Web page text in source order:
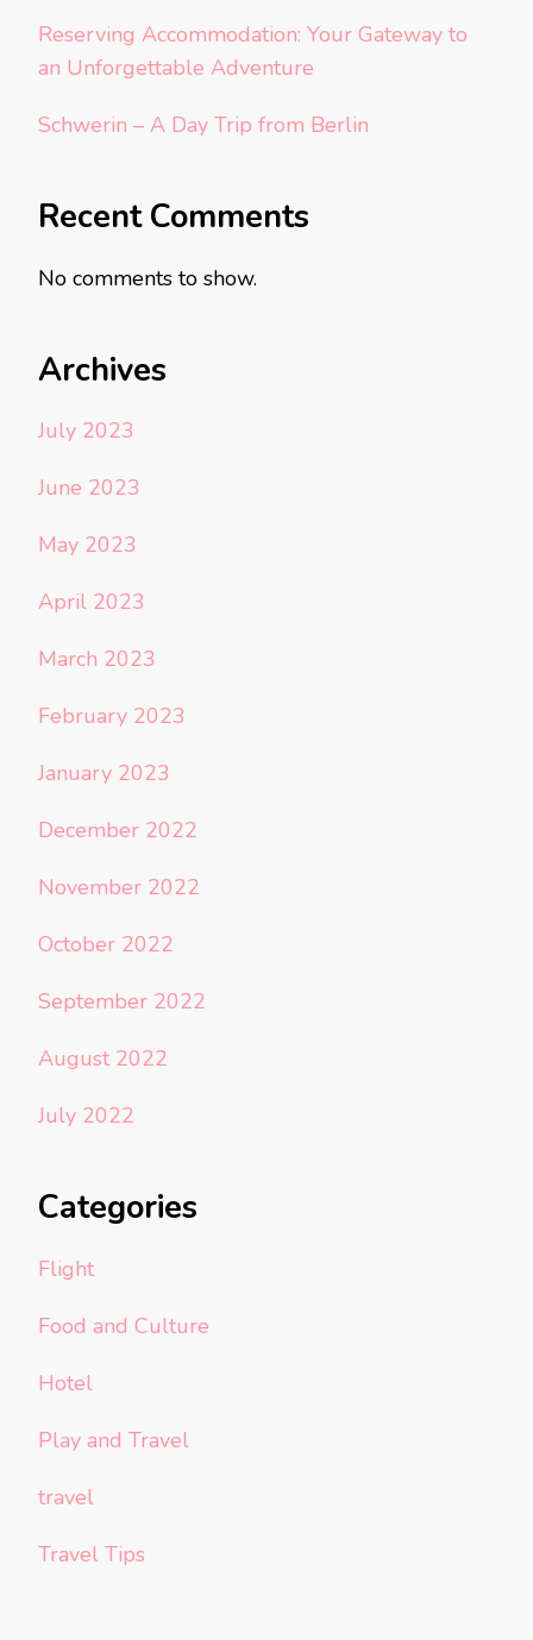
Reserving Accommodation: Your Gateway to
an Unforgettable Adventure
Schwerin – A Day Trip from Berlin
Recent Comments
No comments to show.
Archives
July 2023
June 2023
May 2023
April 2023
March 2023
February 2023
January 2023
December 2022
November 2022
October 2022
September 2022
August 2022
July 2022
Categories
Flight
Food and Culture
Hotel
Play and Travel
travel
Travel Tips